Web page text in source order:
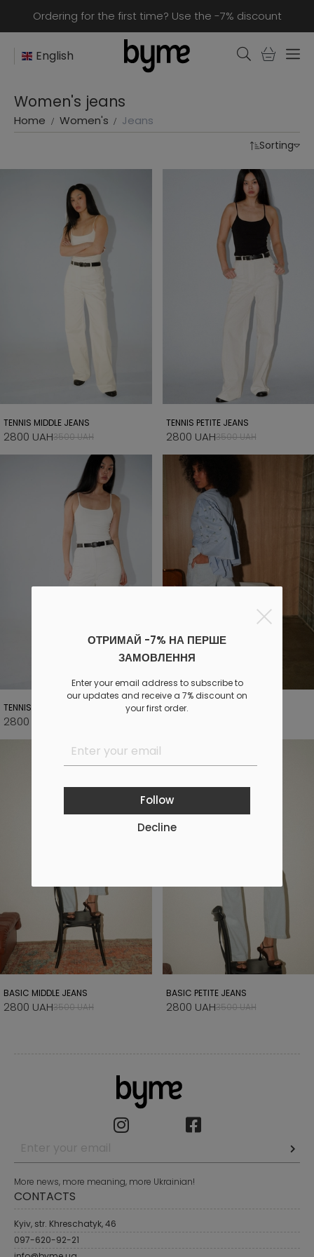
Ordering for the first time? Use the -7% discount
English
ОТРИМАЙ -7% НА ПЕРШЕ
ЗАМОВЛЕННЯ
Enter your email address to subscribe to
our updates and receive a 7% discount on
your first order.
Follow
Decline
Women's jeans
Home Women's Jeans
Sorting
TENNIS MIDDLE JEANS
2800 UAH3500 UAH
TENNIS PETITE JEANS
2800 UAH3500 UAH
TENNIS LONG JEANS
2800 UAH
BASIC LONG JEANS
BASIC MIDDLE JEANS
2800 UAH3500 UAH
BASIC PETITE JEANS
2800 UAH3500 UAH
More news, more meaning, more Ukrainian!
CONTACTS
Kyiv, str. Khreschatyk, 46
097-620-92-21